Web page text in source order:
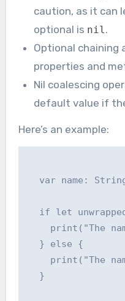
caution, as it can
optional is nil.
Optional chaining
properties and
Nil coalescing
default value if
Here’s an example:
var name:
if let
print("The
  } else {
print("The
  }